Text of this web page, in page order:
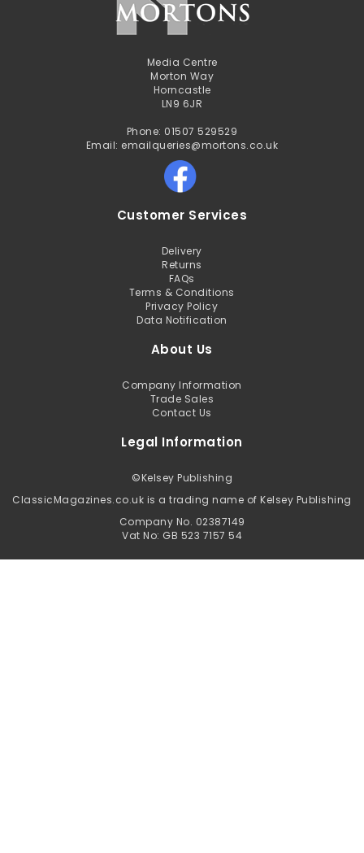
Media Centre
Morton Way
Horncastle
LN9 6JR
Phone: 01507 529529
Email: emailqueries@mortons.co.uk
Customer Services
Delivery
Returns
FAQs
Terms & Conditions
Privacy Policy
Data Notification
About Us
Company Information
Trade Sales
Contact Us
Legal Information
©Kelsey Publishing
ClassicMagazines.co.uk is a trading name of Kelsey Publishing
Company No. 02387149
Vat No: GB 523 7157 54